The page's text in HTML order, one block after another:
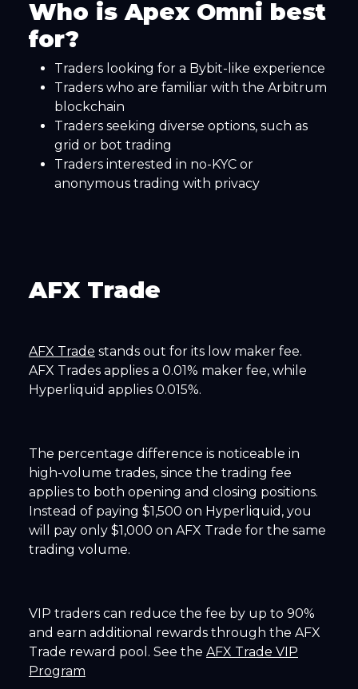
Who is Apex Omni best
for?
Traders looking for a Bybit-like experience
Traders who are familiar with the Arbitrum
blockchain
Traders seeking diverse options, such as
grid or bot trading
Traders interested in no-KYC or
anonymous trading with privacy
AFX Trade
AFX Trade stands out for its low maker fee.
AFX Trades applies a 0.01% maker fee, while
Hyperliquid applies 0.015%.
The percentage difference is noticeable in
high-volume trades, since the trading fee
applies to both opening and closing positions.
Instead of paying $1,500 on Hyperliquid, you
will pay only $1,000 on AFX Trade for the same
trading volume.
VIP traders can reduce the fee by up to 90%
and earn additional rewards through the AFX
Trade reward pool. See the AFX Trade VIP
Program